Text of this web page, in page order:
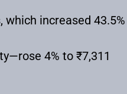
increased 43.5%
4% to ₹7,311